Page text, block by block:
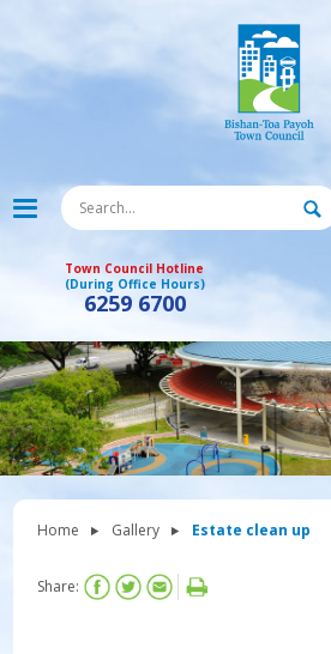
Town Council Hotline
(During Office Hours)
6259 6700
Home Gallery Estate clean up
Share: